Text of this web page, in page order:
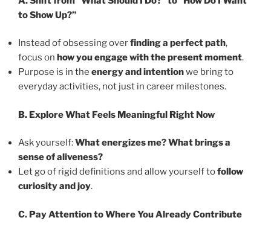
to Show Up?”
Instead of obsessing overfinding a perfect path,
focus on how you engage with the present moment.
Purpose is in the energy and intentionwe bring to
everyday activities, not just in career milestones.
B. Explore What Feels Meaningful Right Now
Ask yourself:What energizes me? What brings a
sense of aliveness?
Let go of rigid definitions and allow yourself tofollow
curiosity and joy.
C. Pay Attention to Where You Already Contribute